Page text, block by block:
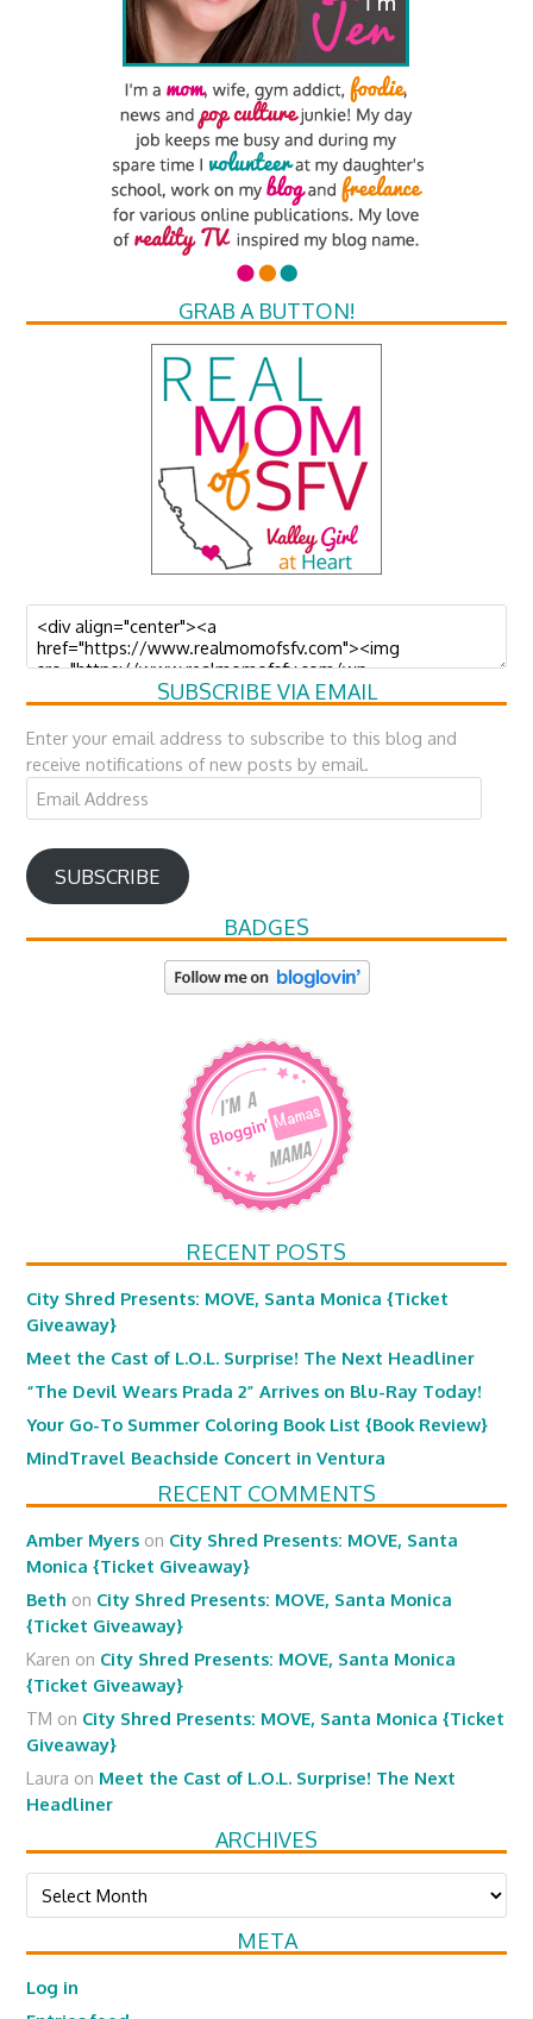
GRAB A BUTTON!
SUBSCRIBE VIA EMAIL
Enter your email address to subscribe to this blog and
receive notifications of new posts by email.
Email
Address
SUBSCRIBE
BADGES
RECENT POSTS
City Shred Presents: MOVE, Santa Monica {Ticket
Giveaway}
Meet the Cast of L.O.L. Surprise! The Next Headliner
“The Devil Wears Prada 2” Arrives on Blu-Ray Today!
Your Go-To Summer Coloring Book List {Book Review}
MindTravel Beachside Concert in Ventura
RECENT COMMENTS
Amber Myers on City Shred Presents: MOVE, Santa
Monica {Ticket Giveaway}
Beth on City Shred Presents: MOVE, Santa Monica
{Ticket Giveaway}
Karen on City Shred Presents: MOVE, Santa Monica
{Ticket Giveaway}
TM on City Shred Presents: MOVE, Santa Monica {Ticket
Giveaway}
Laura on Meet the Cast of L.O.L. Surprise! The Next
Headliner
ARCHIVES
Archives
META
Log in